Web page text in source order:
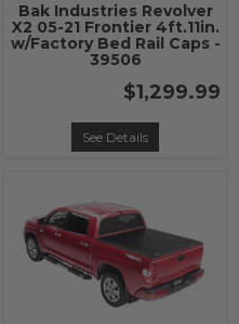
Bak Industries Revolver
X2 05-21 Frontier 4ft.11in.
w/Factory Bed Rail Caps -
39506
$1,299.99
See Details